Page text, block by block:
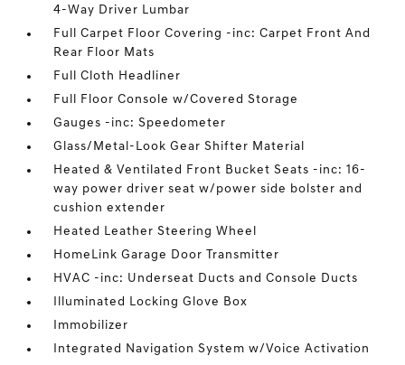
4-Way Driver Lumbar
Full Carpet Floor Covering -inc: Carpet Front And
Rear Floor Mats
Full Cloth Headliner
Full Floor Console w/Covered Storage
Gauges -inc: Speedometer
Glass/Metal-Look Gear Shifter Material
Heated & Ventilated Front Bucket Seats -inc: 16-
way power driver seat w/power side bolster and
cushion extender
Heated Leather Steering Wheel
HomeLink Garage Door Transmitter
HVAC -inc: Underseat Ducts and Console Ducts
Illuminated Locking Glove Box
Immobilizer
Integrated Navigation System w/Voice Activation